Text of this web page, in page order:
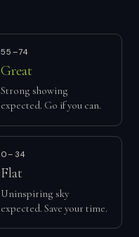
55–74
Great
Strong showing
expected. Go if you can.
0–34
Flat
Uninspiring sky
expected. Save your time.